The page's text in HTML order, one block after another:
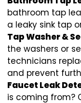
bathroom tap
a leaky sink tap
Tap Washer &
the washers or
technicians
and prevent
Faucet Leak
is coming from?